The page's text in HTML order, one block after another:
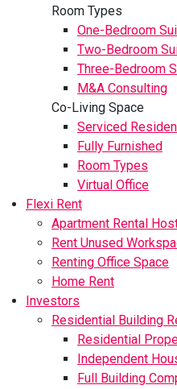
Room Types
One-Bedroom
Two-Bedroom
Three-Bedroom
M&A Consulting
Co-Living Space
Serviced
Fully Furnished
Room Types
Virtual Office
Flexi Rent
Apartment Rental
Rent Unused
Renting Office Space
Home Rent
Investors
Residential Building
Residential
Independent
Full Building